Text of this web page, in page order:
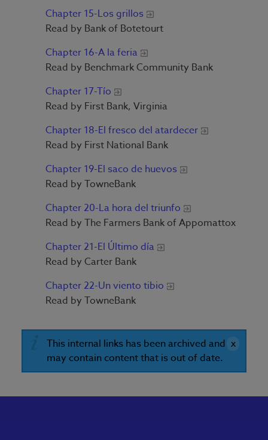
Chapter 15-Los grillos
Read by Bank of Botetourt
Chapter 16-A la feria
Read by Benchmark Community Bank
Chapter 17-Tío
Read by First Bank, Virginia
Chapter 18-El fresco del atardecer
Read by First National Bank
Chapter 19-El saco de huevos
Read by TowneBank
Chapter 20-La hora del triunfo
Read by The Farmers Bank of Appomattox
Chapter 21-El Último día
Read by Carter Bank
Chapter 22-Un viento tibio
Read by TowneBank
This internal links has been archived and
may contain content that is out of date.